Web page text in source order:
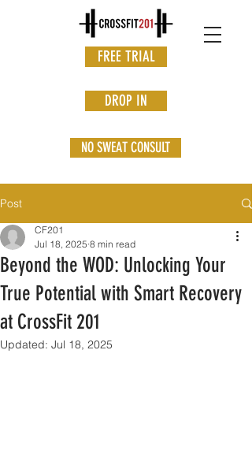
FREE TRIAL
DROP IN
NO SWEAT CONSULT
Post
Beyond the WOD: Unlocking Your
True Potential with Smart Recovery
at CrossFit 201
CF201
Jul 18, 2025 8 min read
Updated: Jul 18, 2025